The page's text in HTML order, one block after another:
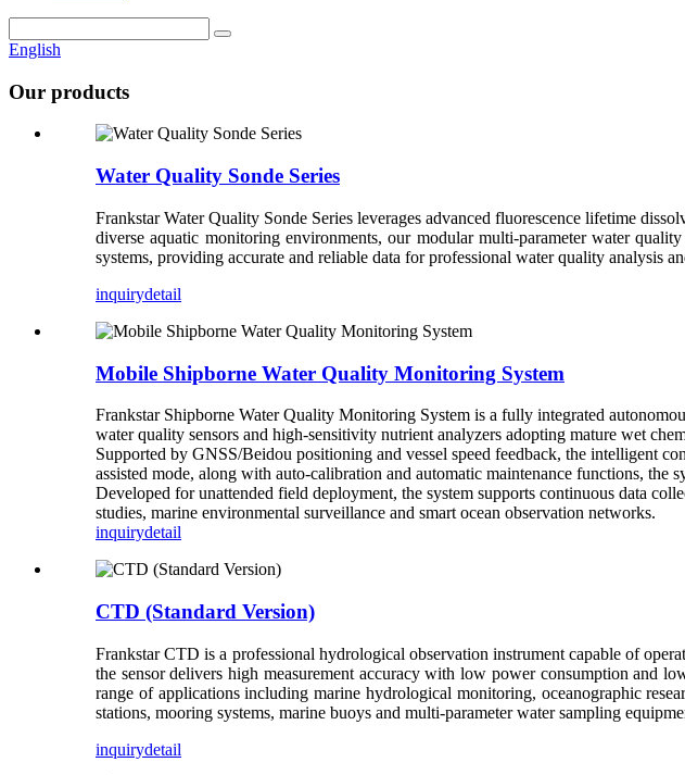
English
Our products
Water Quality Sonde Series
Frankstar Water Quality Sonde Series leverages advanced fluorescence lifetime
diverse aquatic monitoring environments, our modular multi-parameter water
systems, providing accurate and reliable data for professional water quality analysis
inquirydetail
Mobile Shipborne Water Quality Monitoring System
Frankstar Shipborne Water Quality Monitoring System is a fully integrated
water quality sensors and high-sensitivity nutrient analyzers adopting mature wet
Supported by GNSS/Beidou positioning and vessel speed feedback, the intelligent
assisted mode, along with auto-calibration and automatic maintenance functions, the
Developed for unattended field deployment, the system supports continuous data
studies, marine environmental surveillance and smart ocean observation networks.
inquirydetail
CTD (Standard Version)
Frankstar CTD is a professional hydrological observation instrument capable of
the sensor delivers high measurement accuracy with low power consumption and
range of applications including marine hydrological monitoring, oceanographic
stations, mooring systems, marine buoys and multi-parameter water sampling
inquirydetail